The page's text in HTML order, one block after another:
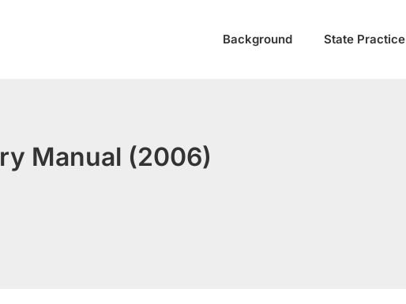
Background State Practice
Manual (2006)